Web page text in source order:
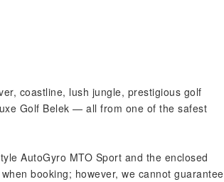
coastline, lush jungle, prestigious golf
Golf Belek — all from one of the safest
AutoGyro MTO Sport and the enclosed
booking; however, we cannot guarantee